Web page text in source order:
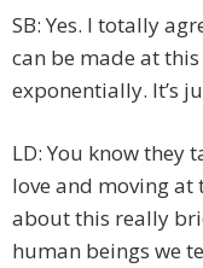
SB: Yes. I totally
can be made at
exponentially. It’s
LD: You know
love and moving at
about this really
human beings we